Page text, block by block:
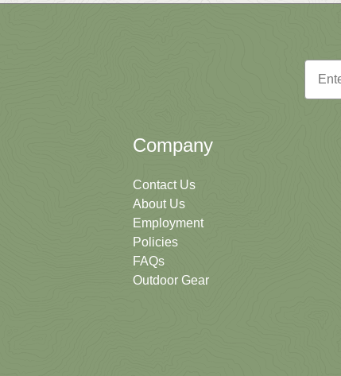
Email
Company
Contact Us
About Us
Employment
Policies
FAQs
Outdoor Gear